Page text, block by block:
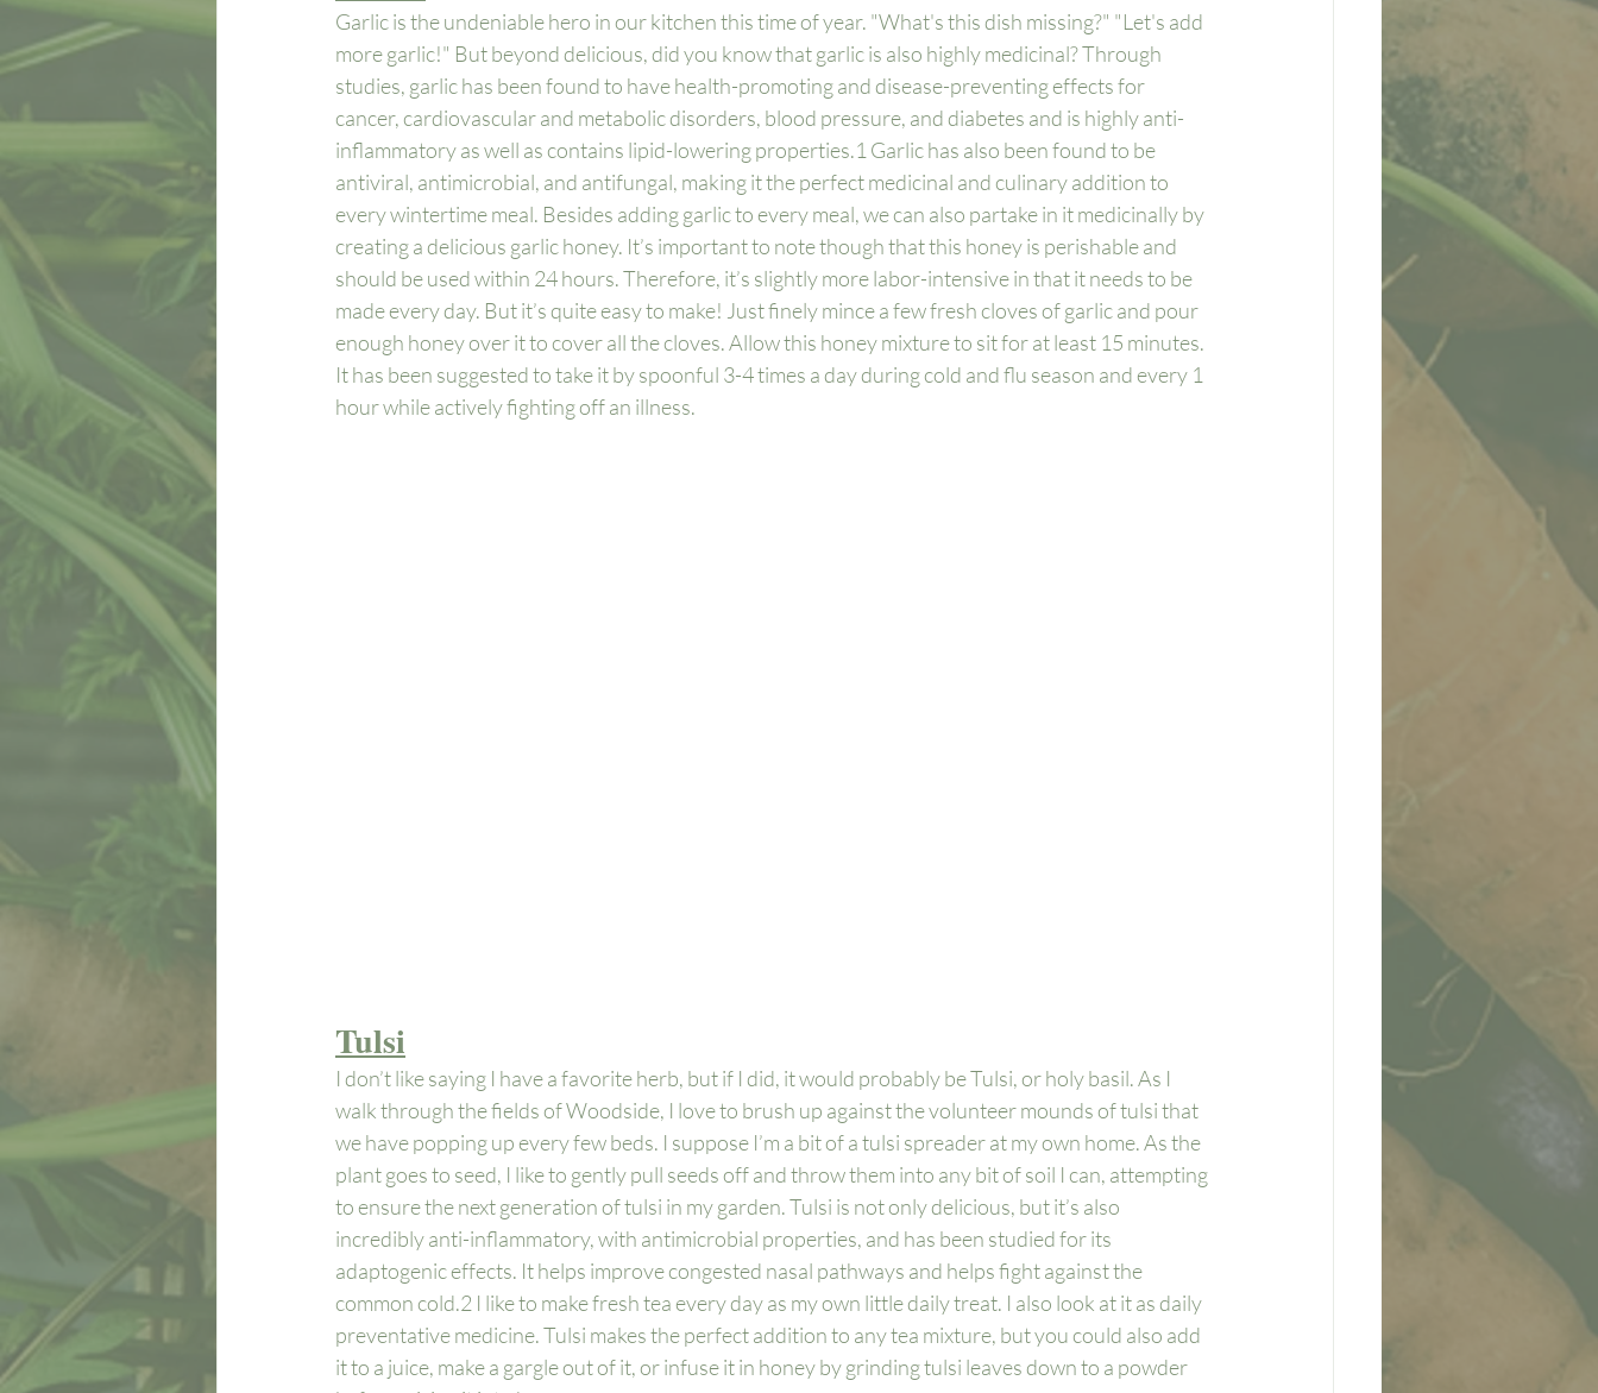
Garlic is the undeniable hero in our kitchen this time of year. "What's this dish missing?" "Let's add
more garlic!" But beyond delicious, did you know that garlic is also highly medicinal? Through
studies, garlic has been found to have health-promoting and disease-preventing effects for
cancer, cardiovascular and metabolic disorders, blood pressure, and diabetes and is highly anti-
inflammatory as well as contains lipid-lowering properties.1 Garlic has also been found to be
antiviral, antimicrobial, and antifungal, making it the perfect medicinal and culinary addition to
every wintertime meal. Besides adding garlic to every meal, we can also partake in it medicinally by
creating a delicious garlic honey. It’s important to note though that this honey is perishable and
should be used within 24 hours. Therefore, it’s slightly more labor-intensive in that it needs to be
made every day. But it’s quite easy to make! Just finely mince a few fresh cloves of garlic and pour
enough honey over it to cover all the cloves. Allow this honey mixture to sit for at least 15 minutes.
It has been suggested to take it by spoonful 3-4 times a day during cold and flu season and every 1
hour while actively fighting off an illness.
Tulsi
I don’t like saying I have a favorite herb, but if I did, it would probably be Tulsi, or holy basil. As I
walk through the fields of Woodside, I love to brush up against the volunteer mounds of tulsi that
we have popping up every few beds. I suppose I’m a bit of a tulsi spreader at my own home. As the
plant goes to seed, I like to gently pull seeds off and throw them into any bit of soil I can, attempting
to ensure the next generation of tulsi in my garden. Tulsi is not only delicious, but it’s also
incredibly anti-inflammatory, with antimicrobial properties, and has been studied for its
adaptogenic effects. It helps improve congested nasal pathways and helps fight against the
common cold.2 I like to make fresh tea every day as my own little daily treat. I also look at it as daily
preventative medicine. Tulsi makes the perfect addition to any tea mixture, but you could also add
it to a juice, make a gargle out of it, or infuse it in honey by grinding tulsi leaves down to a powder